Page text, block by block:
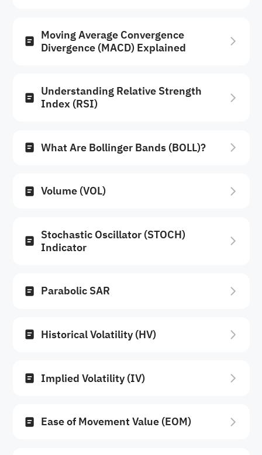
Moving Average Convergence
Divergence (MACD) Explained
Understanding Relative Strength
Index (RSI)
What Are Bollinger Bands (BOLL)?
Volume (VOL)
Stochastic Oscillator (STOCH)
Indicator
Parabolic SAR
Historical Volatility (HV)
Implied Volatility (IV)
Ease of Movement Value (EOM)